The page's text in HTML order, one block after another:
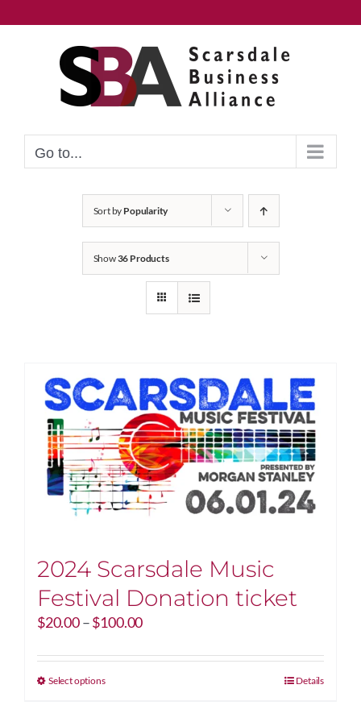
to
Go to...
Sort by Popularity
Show36 Products
2024 Scarsdale Music
Festival Donation ticket
$20.00–$100.00Price
$20.00
Select optionsThis
Details